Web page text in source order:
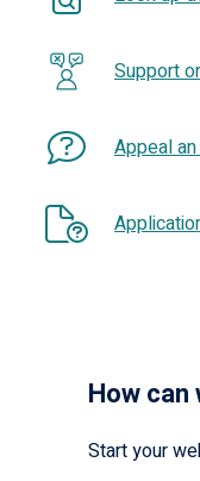
Support
Appeal
How can
Start your